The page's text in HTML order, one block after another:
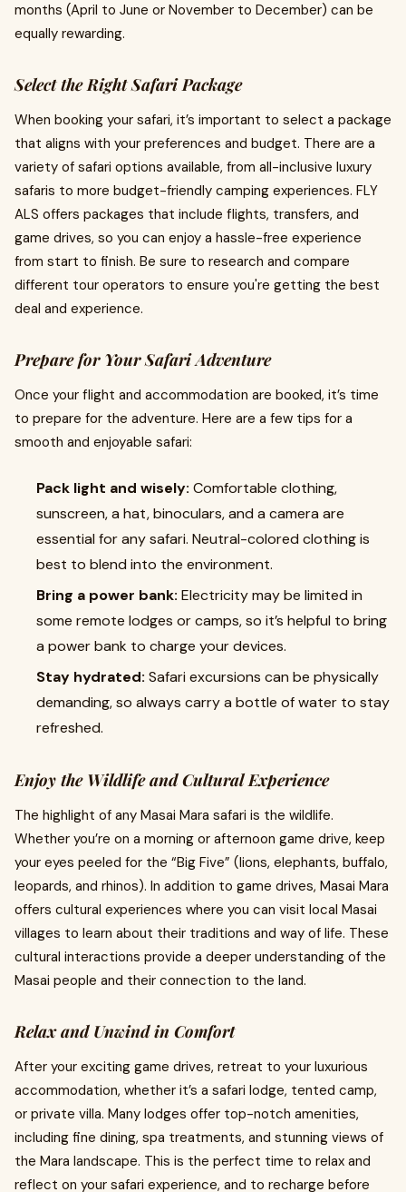
months (April to June or November to December) can be
equally rewarding.
Select the Right Safari Package
When booking your safari, it’s important to select a package
that aligns with your preferences and budget. There are a
variety of safari options available, from all-inclusive luxury
safaris to more budget-friendly camping experiences. FLY
ALS offers packages that include flights, transfers, and
game drives, so you can enjoy a hassle-free experience
from start to finish. Be sure to research and compare
different tour operators to ensure you're getting the best
deal and experience.
Prepare for Your Safari Adventure
Once your flight and accommodation are booked, it’s time
to prepare for the adventure. Here are a few tips for a
smooth and enjoyable safari:
Pack light and wisely: Comfortable clothing,
sunscreen, a hat, binoculars, and a camera are
essential for any safari. Neutral-colored clothing is
best to blend into the environment.
Bring a power bank: Electricity may be limited in
some remote lodges or camps, so it’s helpful to bring
a power bank to charge your devices.
Stay hydrated: Safari excursions can be physically
demanding, so always carry a bottle of water to stay
refreshed.
Enjoy the Wildlife and Cultural Experience
The highlight of any Masai Mara safari is the wildlife.
Whether you’re on a morning or afternoon game drive, keep
your eyes peeled for the “Big Five” (lions, elephants, buffalo,
leopards, and rhinos). In addition to game drives, Masai Mara
offers cultural experiences where you can visit local Masai
villages to learn about their traditions and way of life. These
cultural interactions provide a deeper understanding of the
Masai people and their connection to the land.
Relax and Unwind in Comfort
After your exciting game drives, retreat to your luxurious
accommodation, whether it’s a safari lodge, tented camp,
or private villa. Many lodges offer top-notch amenities,
including fine dining, spa treatments, and stunning views of
the Mara landscape. This is the perfect time to relax and
reflect on your safari experience, and to recharge before